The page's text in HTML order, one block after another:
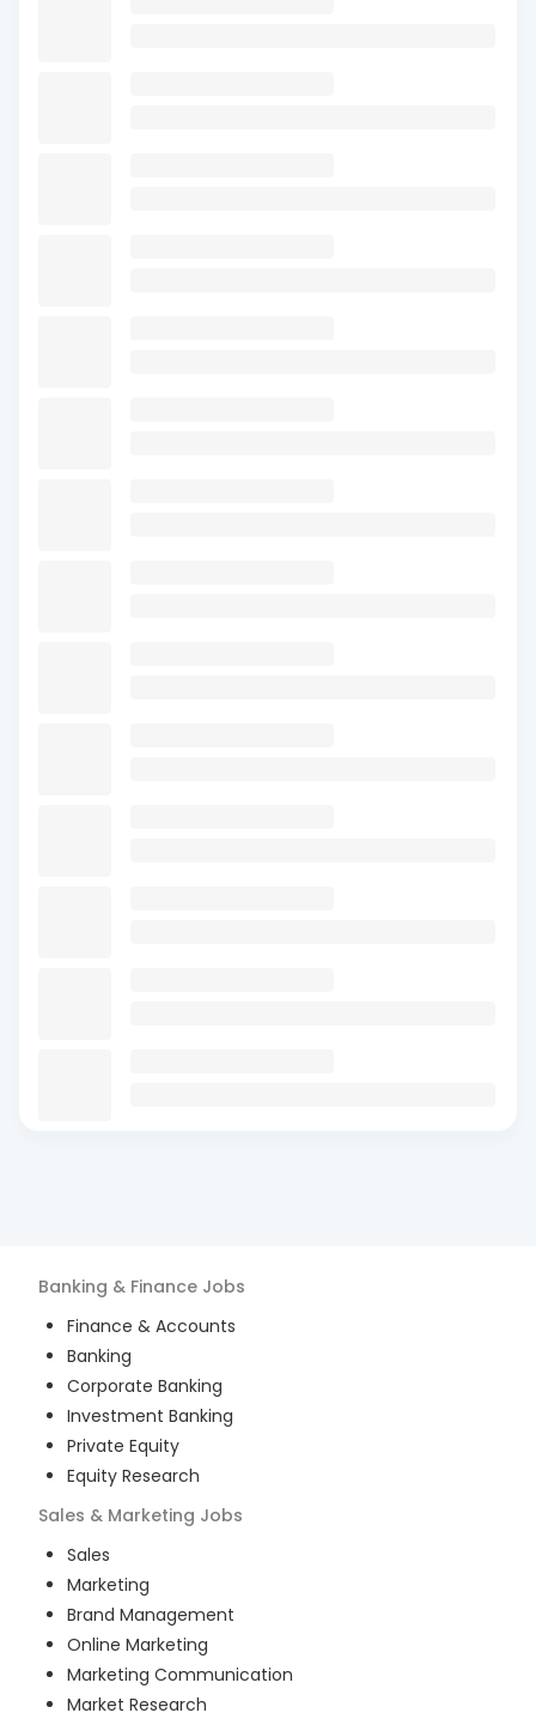
Banking & Finance Jobs
Finance & Accounts
Banking
Corporate Banking
Investment Banking
Private Equity
Equity Research
Sales & Marketing Jobs
Sales
Marketing
Brand Management
Online Marketing
Marketing Communication
Market Research